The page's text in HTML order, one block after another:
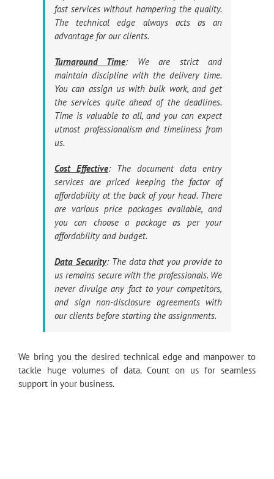
fast services without hampering the quality.
The technical edge always acts as an
advantage for our clients.
Turnaround Time: We are strict and
maintain discipline with the delivery time.
You can assign us with bulk work, and get
the services quite ahead of the deadlines.
Time is valuable to all, and you can expect
utmost professionalism and timeliness from
us.
Cost Effective: The document data entry
services are priced keeping the factor of
affordability at the back of your head. There
are various price packages available, and
you can choose a package as per your
affordability and budget.
Data Security: The data that you provide to
us remains secure with the professionals. We
never divulge any fact to your competitors,
and sign non-disclosure agreements with
our clients before starting the assignments.
We bring you the desired technical edge and manpower to
tackle huge volumes of data. Count on us for seamless
support in your business.